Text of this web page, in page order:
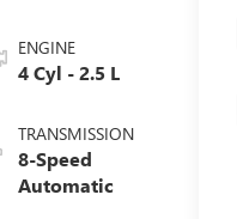
ENGINE
4 Cyl - 2.5 L
TRANSMISSION
8-Speed
Automatic